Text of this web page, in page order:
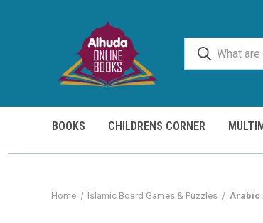
BOOKS CHILDRENS CORNER
Home Islamic Board Games & Puzzles Arabic